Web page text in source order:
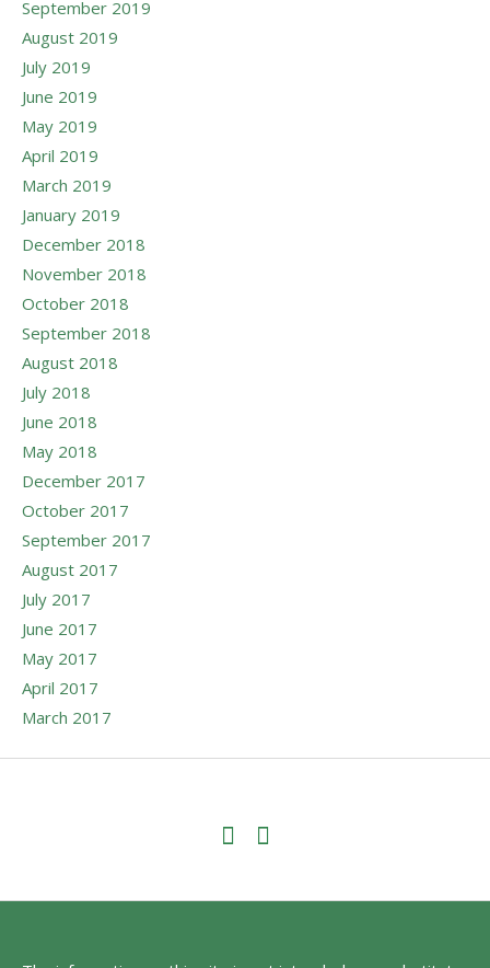
September 2019
August 2019
July 2019
June 2019
May 2019
April 2019
March 2019
January 2019
December 2018
November 2018
October 2018
September 2018
August 2018
July 2018
June 2018
May 2018
December 2017
October 2017
September 2017
August 2017
July 2017
June 2017
May 2017
April 2017
March 2017